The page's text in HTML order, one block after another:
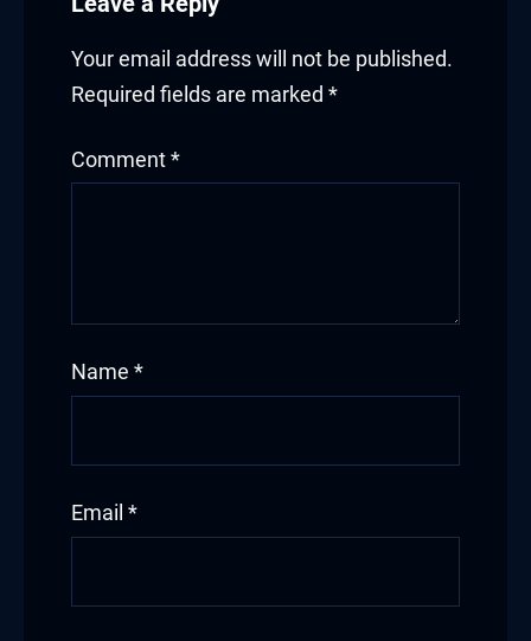
Your email address will not be published.
Required fields are marked *
Comment *
Name *
Email *